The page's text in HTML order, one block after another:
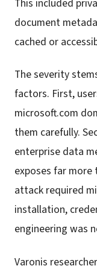
This included
document
cached or
The severity
factors. First,
microsoft.com
them carefully.
enterprise data
exposes far
attack required
installation,
engineering was
Varonis